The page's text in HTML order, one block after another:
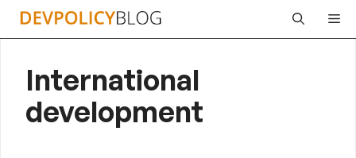
Skip
International
development